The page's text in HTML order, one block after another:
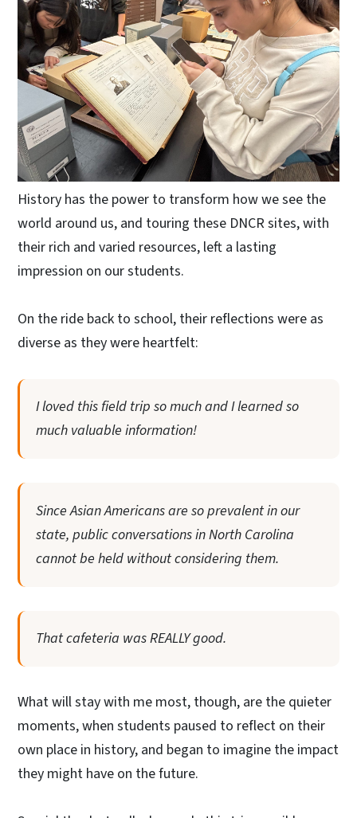
History has the power to transform how we see the
world around us, and touring these DNCR sites, with
their rich and varied resources, left a lasting
impression on our students.
On the ride back to school, their reflections were as
diverse as they were heartfelt:
I loved this field trip so much and I learned so
much valuable information!
Since Asian Americans are so prevalent in our
state, public conversations in North Carolina
cannot be held without considering them.
That cafeteria was REALLY good.
What will stay with me most, though, are the quieter
moments, when students paused to reflect on their
own place in history, and began to imagine the impact
they might have on the future.